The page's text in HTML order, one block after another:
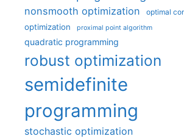
nonsmooth optimization optimal
optimization proximal point algorithm
quadratic programming
robust optimization
semidefinite
programming
stochastic optimization